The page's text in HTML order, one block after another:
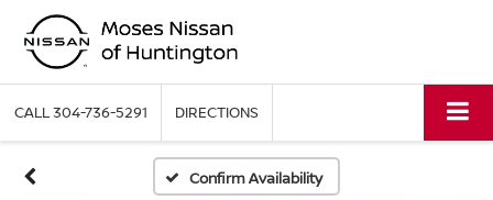
CALL304-736-5291 DIRECTIONS
Confirm Availability